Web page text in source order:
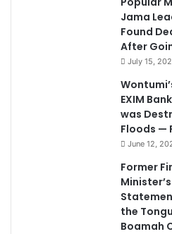
Jama
Found
After
July 15,
EXIM
was
Floods —
June 12,
Former
the
Boamah